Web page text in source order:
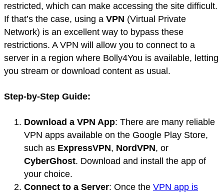
restricted, which can make accessing the site difficult.
If that’s the case, using a VPN (Virtual Private
Network) is an excellent way to bypass these
restrictions. A VPN will allow you to connect to a
server in a region where Bolly4You is available, letting
you stream or download content as usual.
Step-by-Step Guide:
Download a VPN App: There are many reliable
VPN apps available on the Google Play Store,
such as ExpressVPN, NordVPN, or
CyberGhost. Download and install the app of
your choice.
Connect to a Server: Once the VPN app is